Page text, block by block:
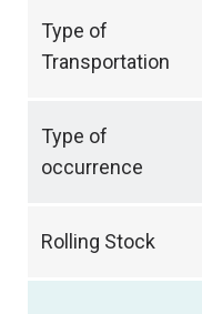
Type of
Transportation
Type of
occurrence
Rolling Stock